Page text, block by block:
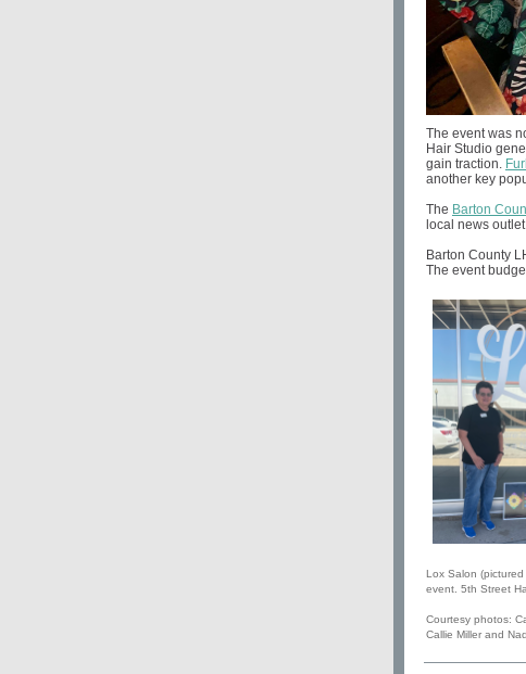
The event was
Hair Studio
gain traction.
another key
The Barton
local news
Barton County
The event
Lox Salon
event. 5th Street
Courtesy photos:
Callie Miller and